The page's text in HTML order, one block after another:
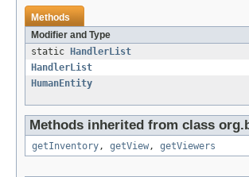
Methods
Modifier and Type
static
HandlerList
HandlerList
HumanEntity
Methods inherited from class
getInventory, getView, getViewers